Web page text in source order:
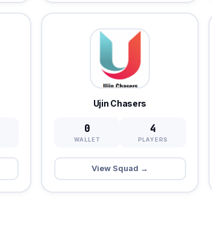
Ujin Chasers
0
WALLET
4
PLAYERS
View Squad →